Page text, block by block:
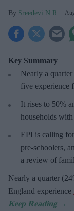
Sreedevi N R
Key Summary
Nearly a
five experience
It rises to 50%
households
EPI is calling
pre-schoolers,
a review of
Nearly a quarter
England experience